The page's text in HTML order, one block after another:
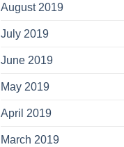
August 2019
July 2019
June 2019
May 2019
April 2019
March 2019